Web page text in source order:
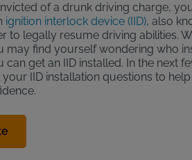
of a drunk driving charge,
ignition interlock device (IID), also
to legally resume driving abilities.
may find yourself wondering who
get an IID installed. In the next
IID installation questions to